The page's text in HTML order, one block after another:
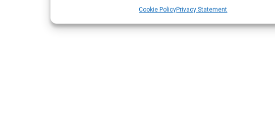
Cookie PolicyPrivacy Statement